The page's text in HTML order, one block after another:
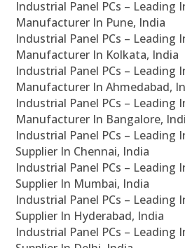
Industrial Panel PCs – Leading
Manufacturer In Pune, India
Industrial Panel PCs – Leading
Manufacturer In Kolkata, India
Industrial Panel PCs – Leading
Manufacturer In Ahmedabad,
Industrial Panel PCs – Leading
Manufacturer In Bangalore,
Industrial Panel PCs – Leading
Supplier In Chennai, India
Industrial Panel PCs – Leading
Supplier In Mumbai, India
Industrial Panel PCs – Leading
Supplier In Hyderabad, India
Industrial Panel PCs – Leading